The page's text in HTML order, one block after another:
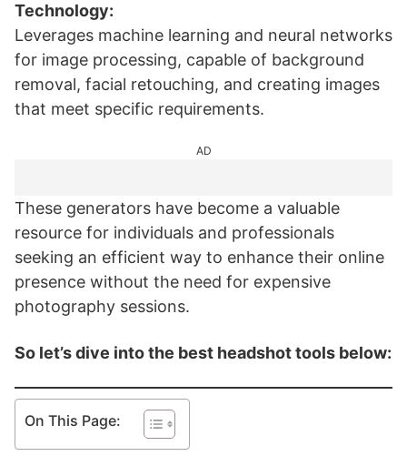
Technology:
Leverages machine learning and neural networks
for image processing, capable of background
removal, facial retouching, and creating images
that meet specific requirements.
AD
These generators have become a valuable
resource for individuals and professionals
seeking an efficient way to enhance their online
presence without the need for expensive
photography sessions.
So let’s dive into the best headshot tools below:
On This Page: